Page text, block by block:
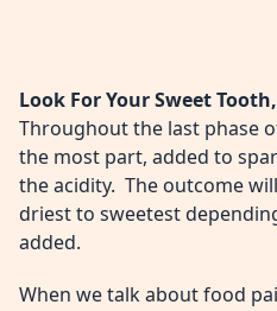
Look For Your Sweet
Throughout the last phase
the most part, added to
the acidity. The outcome
driest to sweetest
added.
When we talk about food